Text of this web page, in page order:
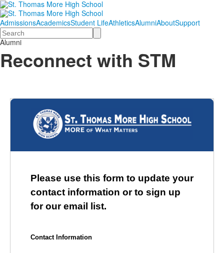
AdmissionsAcademicsStudent LifeAthleticsAlumniAboutSupport
Search
Alumni
Reconnect with STM